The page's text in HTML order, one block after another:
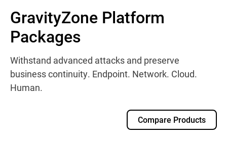
GravityZone Platform
Packages
Withstand advanced attacks and preserve
business continuity. Endpoint. Network. Cloud.
Human.
Compare Products